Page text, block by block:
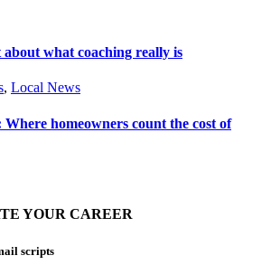
about what coaching really is
, Local News
Where homeowners count the cost of
YOUR CAREER
scripts